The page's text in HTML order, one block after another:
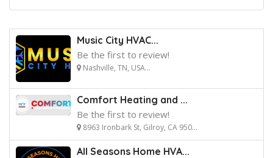
Music City HVAC...
Be the first to review!
Nashville, TN, USA...
Comfort Heating and ...
Be the first to review!
8963 Ironbark St, Gilroy, CA 950...
All Seasons Home HVA...